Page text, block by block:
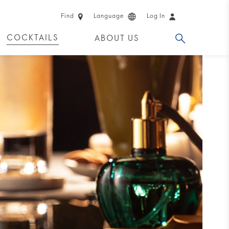
Find Language Log In
COCKTAILS ABOUT US